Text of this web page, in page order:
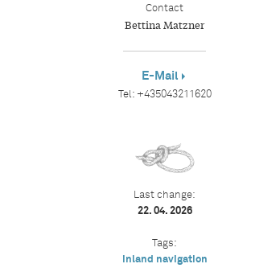
Contact
Bettina Matzner
E-Mail
Tel: +435043211620
Last change:
22. 04. 2026
Tags:
inland navigation